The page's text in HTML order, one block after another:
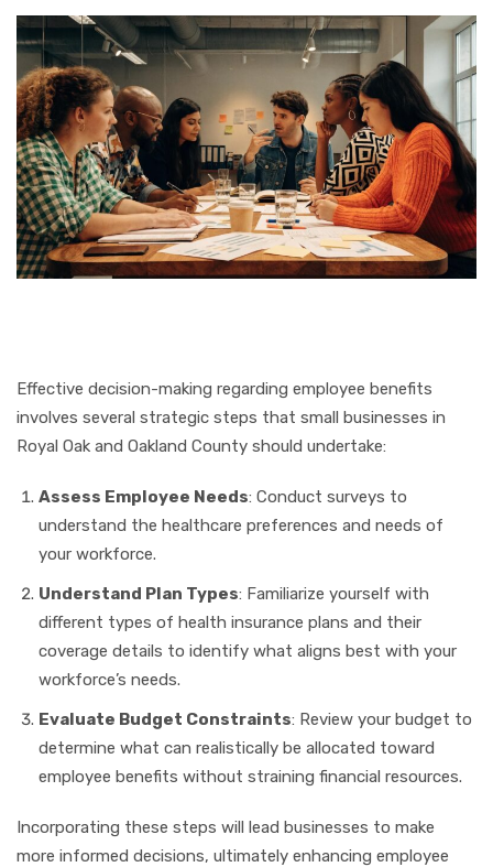
Effective decision-making regarding employee benefits
involves several strategic steps that small businesses in
Royal Oak and Oakland County should undertake:
Assess Employee Needs: Conduct surveys to
understand the healthcare preferences and needs of
your workforce.
Understand Plan Types: Familiarize yourself with
different types of health insurance plans and their
coverage details to identify what aligns best with your
workforce’s needs.
Evaluate Budget Constraints: Review your budget to
determine what can realistically be allocated toward
employee benefits without straining financial resources.
Incorporating these steps will lead businesses to make
more informed decisions, ultimately enhancing employee